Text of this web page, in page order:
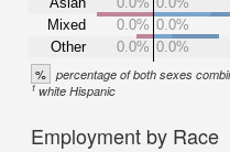
Mixed
Other
0.0% 0.0%
0.0% 0.0%
% percentage of both sexes
1white Hispanic
Employment by Race